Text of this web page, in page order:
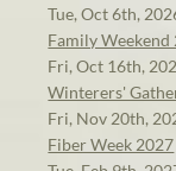
Tue, Oct 6th,
Family Weekend
Fri, Oct 16th,
Winterers'
Fri, Nov 20th,
Fiber Week 2027